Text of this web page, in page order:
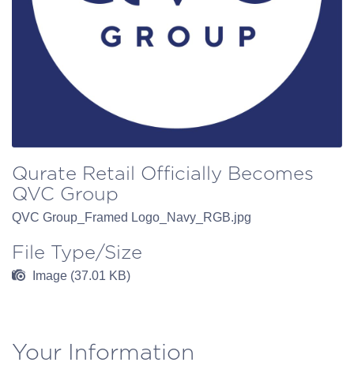
Qurate Retail Officially Becomes
QVC Group
QVC Group_Framed Logo_Navy_RGB.jpg
File Type/Size
Image (37.01 KB)
Your Information